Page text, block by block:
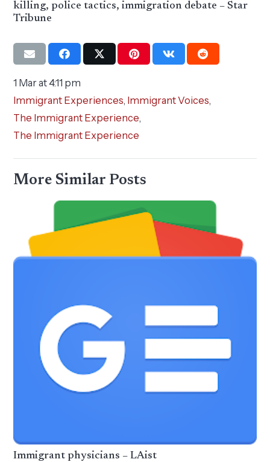
killing, police tactics, immigration debate – Star
Tribune
1 Mar at 4:11 pm
Immigrant Experiences, Immigrant Voices,
The Immigrant Experience,
The Immigrant Experience
More Similar Posts
Immigrant physicians – LAist